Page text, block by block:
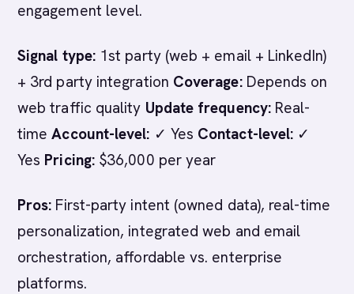
engagement level.
Signal type:1st party (web + email + LinkedIn)
+ 3rd party integration Coverage:Depends on
web traffic quality Update frequency:Real-
timeAccount-level: ✓ Yes Contact-level: ✓
Yes Pricing:$36,000 per year
Pros: First-party intent (owned data), real-time
personalization, integrated web and email
orchestration, affordable vs. enterprise
platforms.